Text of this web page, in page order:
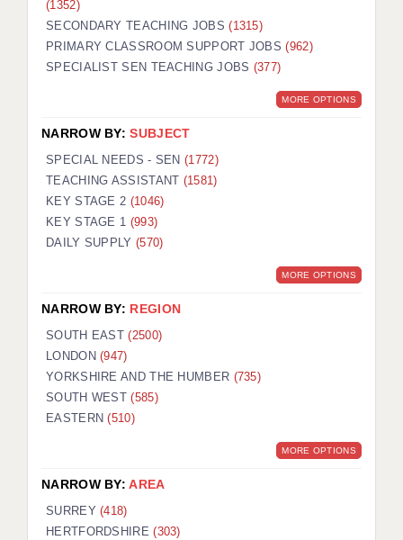
(1352)
SECONDARY TEACHING JOBS(1315)
PRIMARY CLASSROOM SUPPORT JOBS(962)
SPECIALIST SEN TEACHING JOBS (377)
MORE OPTIONS
NARROW BY:SUBJECT
SPECIAL NEEDS - SEN(1772)
TEACHING ASSISTANT (1581)
KEY STAGE 2 (1046)
KEY STAGE 1 (993)
DAILY SUPPLY (570)
MORE OPTIONS
NARROW BY: REGION
SOUTH EAST(2500)
LONDON(947)
YORKSHIRE AND THE HUMBER (735)
SOUTH WEST(585)
EASTERN(510)
MORE OPTIONS
NARROW BY:AREA
SURREY(418)
HERTFORDSHIRE(303)